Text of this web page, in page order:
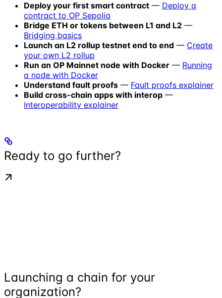
Deploy your first smart contract — Deploy a
contract to OP Sepolia
Bridge ETH or tokens between L1 and L2 —
Bridging basics
Launch an L2 rollup testnet end to end — Create
your own L2 rollup
Run an OP Mainnet node with Docker — Running
a node with Docker
Understand fault proofs — Fault proofs explainer
Build cross-chain apps with interop —
Interoperability explainer
Ready to go further?
Launching a chain for your
organization?